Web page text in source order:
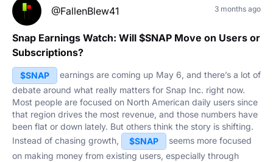
@FallenBlew41 3 months ago
Snap Earnings Watch: Will $SNAP Move on Users or
Subscriptions?
$SNAP
earnings are coming up May 6, and there’s a lot of
debate around what really matters for Snap Inc. right now.
Most people are focused on North American daily users since
that region drives the most revenue, and those numbers have
been flat or down lately. But others think the story is shifting.
Instead of chasing growth,
$SNAP
seems more focused
on making money from existing users, especially through